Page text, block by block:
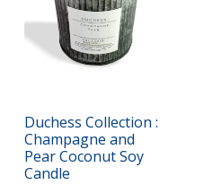
Duchess Collection :
Champagne and
Pear Coconut Soy
Candle